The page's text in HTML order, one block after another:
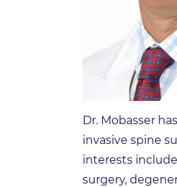
Dr. Mobasser
invasive spine
interests
surgery,